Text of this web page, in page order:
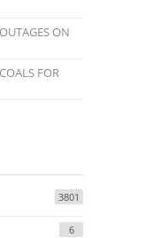
ON
FOR
3801
6